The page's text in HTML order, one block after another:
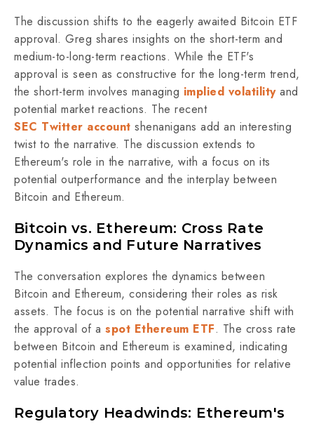
The discussion shifts to the eagerly awaited Bitcoin ETF
approval. Greg shares insights on the short-term and
medium-to-long-term reactions. While the ETF's
approval is seen as constructive for the long-term trend,
the short-term involves managing implied volatilityand
potential market reactions. The recent
SEC Twitter account shenanigans add an interesting
twist to the narrative. The discussion extends to
Ethereum's role in the narrative, with a focus on its
potential outperformance and the interplay between
Bitcoin and Ethereum.
Bitcoin vs. Ethereum: Cross Rate
Dynamics and Future Narratives
The conversation explores the dynamics between
Bitcoin and Ethereum, considering their roles as risk
assets. The focus is on the potential narrative shift with
the approval of a spot Ethereum ETF. The cross rate
between Bitcoin and Ethereum is examined, indicating
potential inflection points and opportunities for relative
value trades.
Regulatory Headwinds: Ethereum's